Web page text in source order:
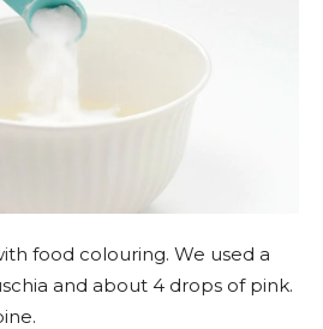
food colouring. We used a
and about 4 drops of pink.